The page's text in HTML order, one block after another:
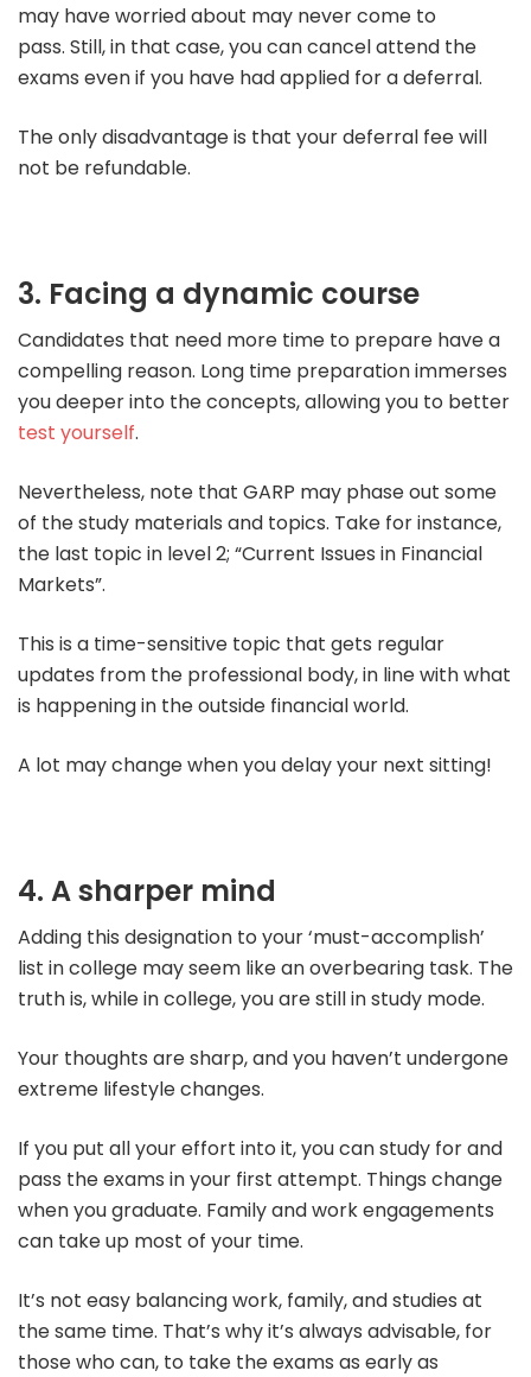
may have worried about may never come to
pass. Still, in that case, you can cancel attend the
exams even if you have had applied for a deferral.
The only disadvantage is that your deferral fee will
not be refundable.
3. Facing a dynamic course
Candidates that need more time to prepare have a
compelling reason. Long time preparation immerses
you deeper into the concepts, allowing you to better
test yourself.
Nevertheless, note that GARP may phase out some
of the study materials and topics. Take for instance,
the last topic in level 2; “Current Issues in Financial
Markets”.
This is a time-sensitive topic that gets regular
updates from the professional body, in line with what
is happening in the outside financial world.
A lot may change when you delay your next sitting!
4. A sharper mind
Adding this designation to your ‘must-accomplish’
list in college may seem like an overbearing task. The
truth is, while in college, you are still in study mode.
Your thoughts are sharp, and you haven’t undergone
extreme lifestyle changes.
If you put all your effort into it, you can study for and
pass the exams in your first attempt. Things change
when you graduate. Family and work engagements
can take up most of your time.
It’s not easy balancing work, family, and studies at
the same time. That’s why it’s always advisable, for
those who can, to take the exams as early as